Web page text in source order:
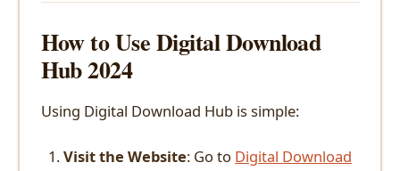
How to Use Digital Download
Hub 2024
Using Digital Download Hub is simple:
Visit the Website: Go to Digital Download